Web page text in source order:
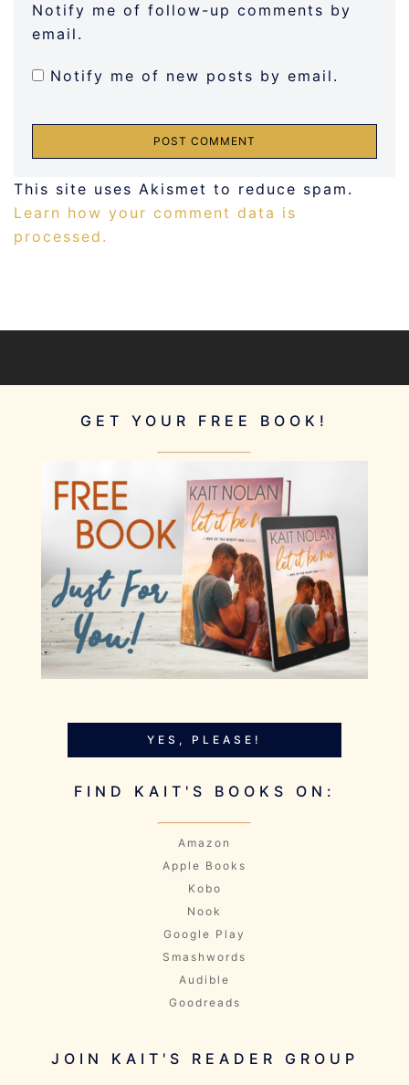
Notify me of follow-up comments by
email.
Notify me of new posts by email.
This site uses Akismet to reduce spam.
Learn how your comment data is
processed.
GET YOUR FREE BOOK!
YES, PLEASE!
FIND KAIT'S BOOKS ON:
Amazon
Apple Books
Kobo
Nook
Google Play
Smashwords
Audible
Goodreads
JOIN KAIT'S READER GROUP